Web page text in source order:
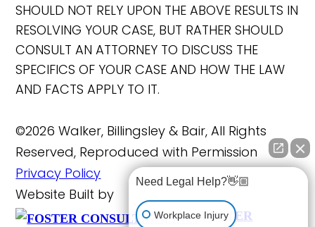
SHOULD NOT RELY UPON THE ABOVE RESULTS IN
RESOLVING YOUR CASE, BUT RATHER SHOULD
CONSULT AN ATTORNEY TO DISCUSS THE
SPECIFICS OF YOUR CASE AND HOW THE LAW
AND FACTS APPLY TO IT.
©2026 Walker, Billingsley & Bair, All Rights
Reserved, Reproduced with Permission
Privacy Policy
Website Built by
FOSTER
Need Legal Help?👋🏼
Workplace Injury